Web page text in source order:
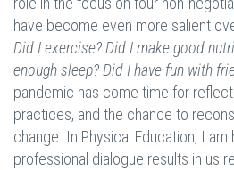
have become even more salient
Did I exercise? Did I make good
enough sleep? Did I have fun with
pandemic has come time for
practices, and the chance to
change. In Physical Education, I
professional dialogue results in us